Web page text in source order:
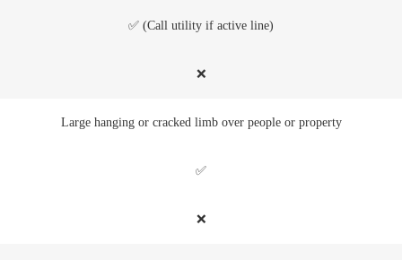
✅ (Call utility if active line)
❌
Large hanging or cracked limb over people or property
✅
❌